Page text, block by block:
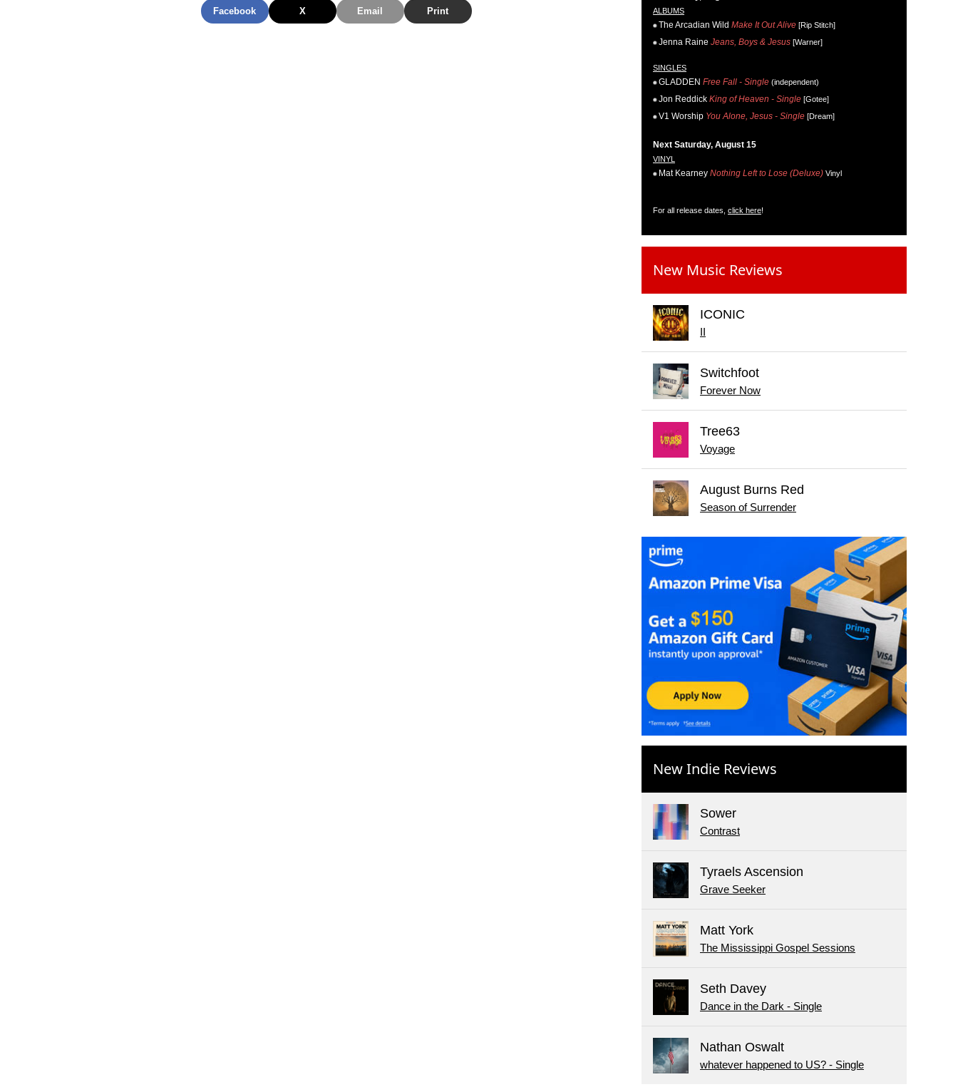
Facebook X Email Print ALBUMS
The Arcadian Wild Make It Out Alive [Rip Stitch]
Jenna Raine Jeans, Boys & Jesus [Warner]
SINGLES
GLADDEN Free Fall - Single (independent)
Jon Reddick King of Heaven - Single [Gotee]
V1 Worship You Alone, Jesus - Single [Dream]
Next Saturday, August 15
VINYL
Mat Kearney Nothing Left to Lose (Deluxe) Vinyl
For all release dates, click here!
New Music Reviews
ICONIC
II
Switchfoot
Forever Now
Tree63
Voyage
August Burns Red
Season of Surrender
New Indie Reviews
Sower
Contrast
Tyraels Ascension
Grave Seeker
Matt York
The Mississippi Gospel Sessions
Seth Davey
Dance in the Dark - Single
Nathan Oswalt
whatever happened to US? - Single